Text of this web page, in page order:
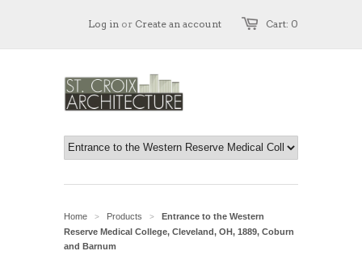
Cart: 0
Log in or Create an account
Home > Products >
Entrance to the Western
Reserve Medical College, Cleveland, OH, 1889, Coburn
and Barnum